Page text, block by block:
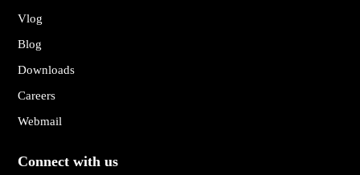
Vlog
Blog
Downloads
Careers
Webmail
Connect with us